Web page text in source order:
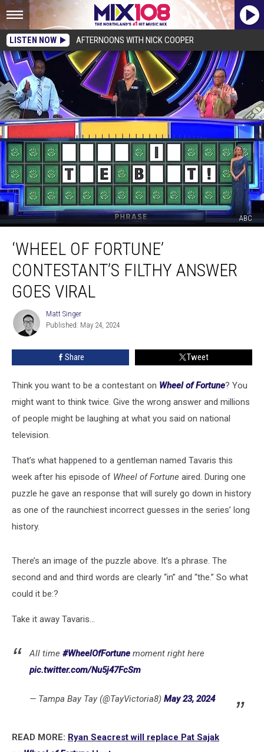
LISTEN NOW AFTERNOONS WITH NICK COOPER
ABC
Fortune’
Contestant’s
Filthy
Answer
Goes
Viral
‘WHEEL OF FORTUNE’
CONTESTANT’S FILTHY ANSWER
GOES VIRAL
Matt
Singer
Matt Singer
Published: May 24, 2024
Share Tweet
Think you want to be a contestant on Wheel of Fortune? You
might want to think twice. Give the wrong answer and millions
of people might be laughing at what you said on national
television.
That’s what happened to a gentleman named Tavaris this
week after his episode of Wheel of Fortune aired. During one
puzzle he gave an response that will surely go down in history
as one of the raunchiest incorrect guesses in the series’ long
history.
There’s an image of the puzzle above. It’s a phrase. The
second and and third words are clearly “in” and “the.” So what
could it be:?
Take it away Tavaris...
All time #WheelOfFortune moment right here
pic.twitter.com/Nu5j47FcSm
— Tampa Bay Tay (@TayVictoria8) May 23, 2024
READ MORE: Ryan Seacrest will replace Pat Sajak